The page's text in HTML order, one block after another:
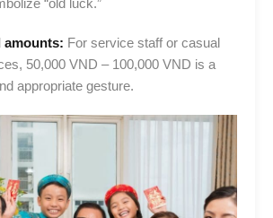
amounts: For service staff or casual
50,000 VND – 100,000 VND is a
appropriate gesture.